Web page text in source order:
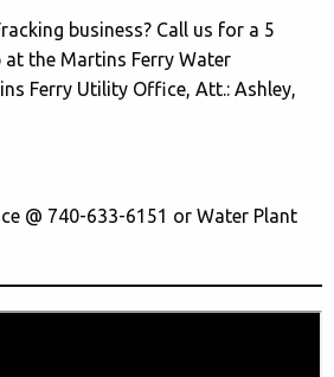
business? Call us for a 5
the Martins Ferry Water
Ferry Utility Office, Att.: Ashley,
@ 740-633-6151 or Water Plant